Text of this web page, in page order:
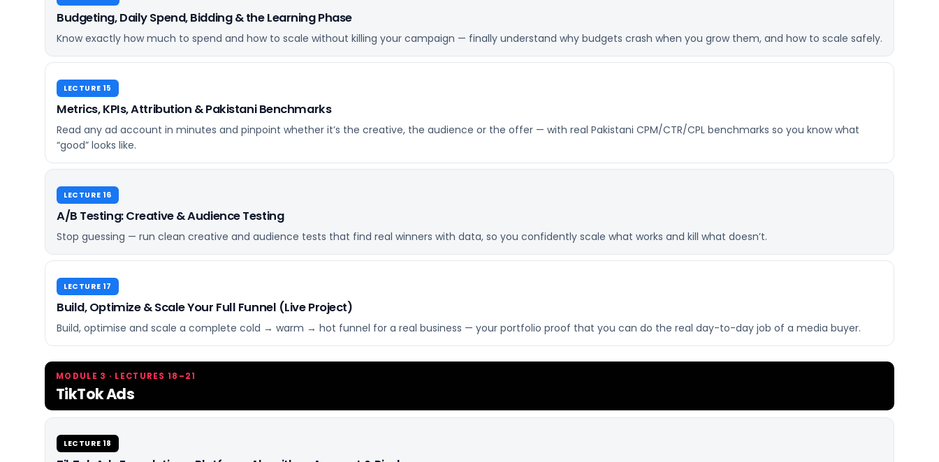
Budgeting, Daily Spend, Bidding & the Learning Phase
Know exactly how much to spend and how to scale without killing your campaign — finally understand why budgets crash when you grow them, and how to scale safely.
LECTURE 15
Metrics, KPIs, Attribution & Pakistani Benchmarks
Read any ad account in minutes and pinpoint whether it’s the creative, the audience or the offer — with real Pakistani CPM/CTR/CPL benchmarks so you know what
“good” looks like.
LECTURE 16
A/B Testing: Creative & Audience Testing
Stop guessing — run clean creative and audience tests that find real winners with data, so you confidently scale what works and kill what doesn’t.
LECTURE 17
Build, Optimize & Scale Your Full Funnel (Live Project)
Build, optimise and scale a complete cold → warm → hot funnel for a real business — your portfolio proof that you can do the real day-to-day job of a media buyer.
MODULE 3 · LECTURES 18–21
TikTok Ads
LECTURE 18